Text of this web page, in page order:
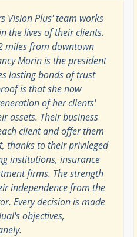
Vision Plus' team works
the lives of their clients.
miles from downtown
Morin is the president
lasting bonds of trust
is that she now
of her clients'
assets. Their business
client and offer them
thanks to their privileged
institutions, insurance
firms. The strength
independence from the
Every decision is made
objectives,